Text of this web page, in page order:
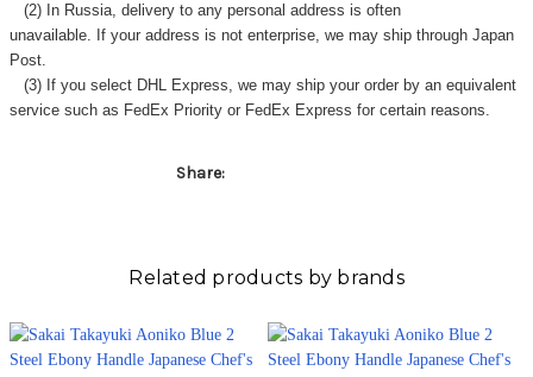
(2) In Russia, delivery to any personal address is often
unavailable. If your address is not enterprise, we may ship through Japan
Post.
(3) If you select DHL Express, we may ship your order by an equivalent
service such as FedEx Priority or FedEx Express for certain reasons.
Share:
Related products by brands